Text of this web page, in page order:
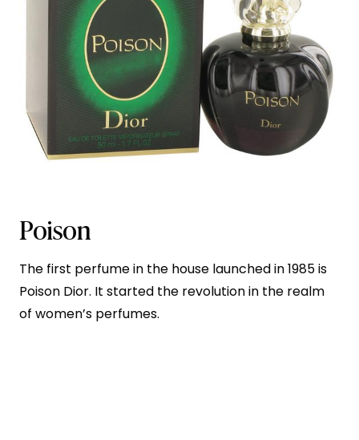
Poison
The first perfume in the house launched in 1985 is
Poison Dior. It started the revolution in the realm
of women’s perfumes.